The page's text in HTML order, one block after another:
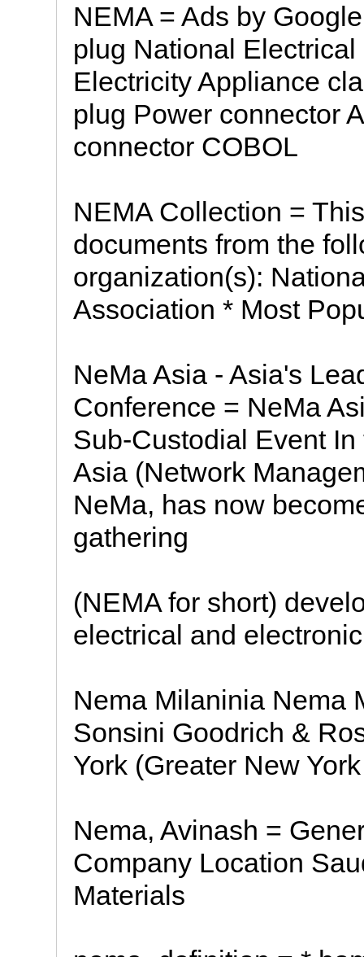
NEMA = Ads by
plug National
Electricity Appliance
plug Power connector
connector COBOL
NEMA Collection =
documents from the
organization(s):
Association * Most
NeMa Asia - Asia's
Conference = NeMa
Sub-Custodial Event
Asia (Network
NeMa, has now
gathering
(NEMA for short)
electrical and
Nema Milaninia Nema
Sonsini Goodrich &
York (Greater New
Nema, Avinash =
Company Location
Materials